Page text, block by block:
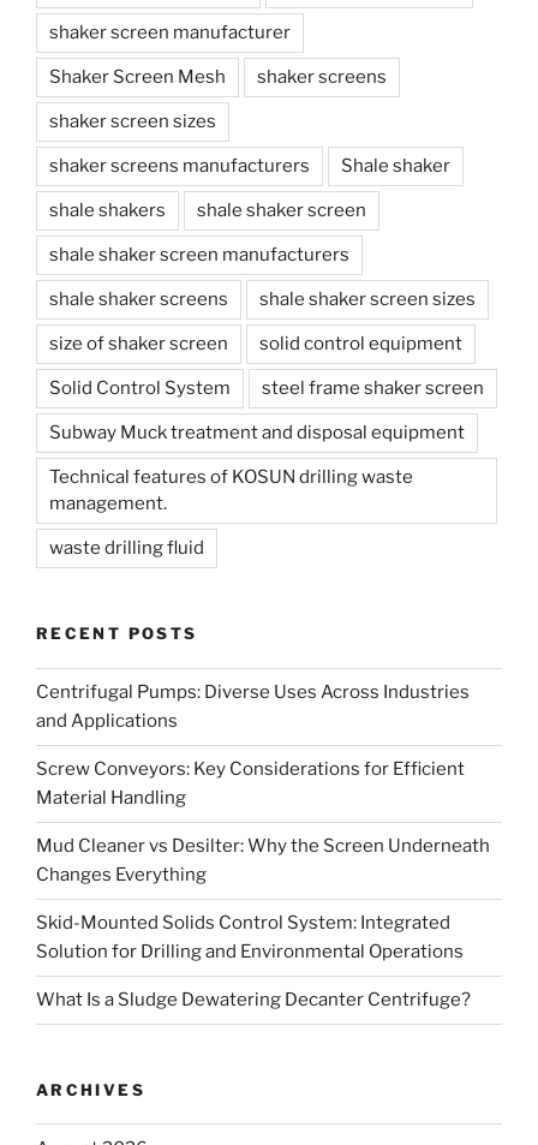
shaker screen manufacturer
Shaker Screen Mesh shaker screens
shaker screen sizes
shaker screens manufacturers Shale shaker
shale shakers shale shaker screen
shale shaker screen manufacturers
shale shaker screens shale shaker screen sizes
size of shaker screen solid control equipment
Solid Control System steel frame shaker screen
Subway Muck treatment and disposal equipment
Technical features of KOSUN drilling waste
management.
waste drilling fluid
RECENT POSTS
Centrifugal Pumps: Diverse Uses Across Industries
and Applications
Screw Conveyors: Key Considerations for Efficient
Material Handling
Mud Cleaner vs Desilter: Why the Screen Underneath
Changes Everything
Skid-Mounted Solids Control System: Integrated
Solution for Drilling and Environmental Operations
What Is a Sludge Dewatering Decanter Centrifuge?
ARCHIVES